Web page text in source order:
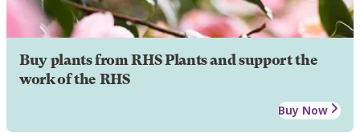
Buy plants from RHS Plants and support the
work of the RHS
Buy Now